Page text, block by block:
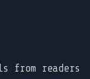
from readers